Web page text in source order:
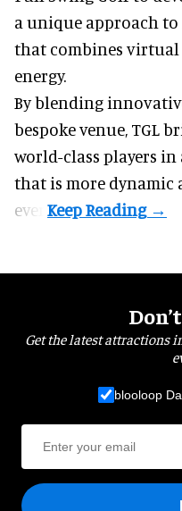
a unique approach
that combines virtual
energy.
By blending
bespoke venue, TGL
world-class players in
that is more dynamic
ever.
Get the latest attractions
blooloop